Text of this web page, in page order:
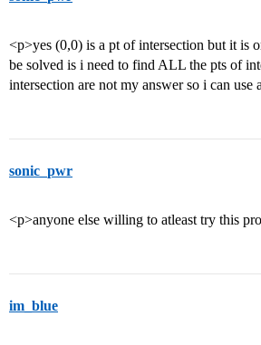
<p>yes (0,0) is a pt of intersection but it is
be solved is i need to find ALL the pts of
intersection are not my answer so i can
sonic_pwr
<p>anyone else willing to atleast try this
im_blue